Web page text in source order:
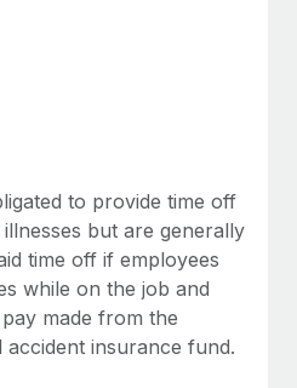
key to maintaining
to expand in response
market, the...
payroll implementation
to provide time off
but are generally
time off if employees
while on the job and
made from the
insurance fund.